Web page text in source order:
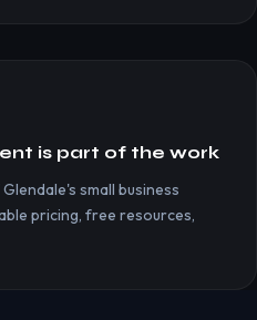
is part of the work
small business
pricing, free resources,